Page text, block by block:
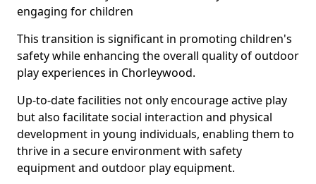
engaging for children
This transition is significant in promoting children's
safety while enhancing the overall quality of outdoor
play experiences in Chorleywood.
Up-to-date facilities not only encourage active play
but also facilitate social interaction and physical
development in young individuals, enabling them to
thrive in a secure environment with safety
equipment and outdoor play equipment.